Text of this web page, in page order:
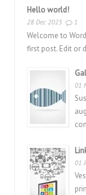
Hello world!
28 Dec 2025 1
Welcome to
first post. Edit or
01
01